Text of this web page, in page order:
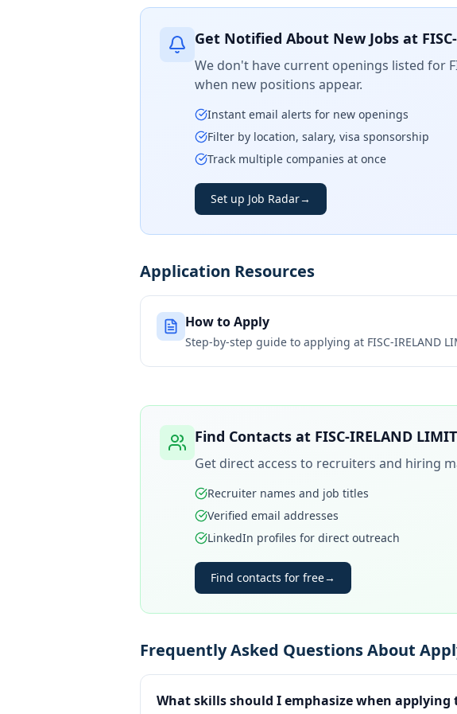
Get Notified About New Jobs at
We don't have current openings listed for
when new positions appear.
Instant email alerts for new openings
Filter by location, salary, visa sponsorship
Track multiple companies at once
Set up Job Radar→
Application Resources
How to Apply
Step-by-step guide to applying at FISC-IRELAND
Find Contacts at FISC-IRELAND
Get direct access to recruiters and hiring
Recruiter names and job titles
Verified email addresses
LinkedIn profiles for direct outreach
Find contacts for free→
Frequently Asked Questions About
What skills should I emphasize when applying